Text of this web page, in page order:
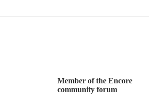
Member of the Encore
community forum